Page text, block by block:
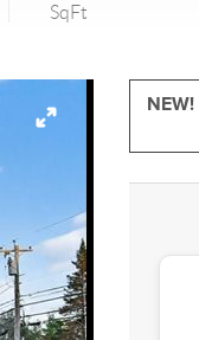
SqFt
NEW!